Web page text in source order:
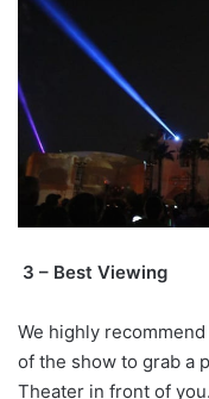
3 – Best Viewing
We highly
of the show to grab a
Theater in front of